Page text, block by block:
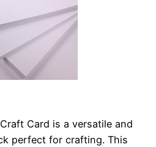
Card is a versatile and
perfect for crafting. This